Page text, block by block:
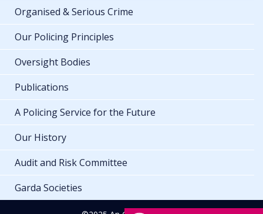
Organised & Serious Crime
Our Policing Principles
Oversight Bodies
Publications
A Policing Service for the Future
Our History
Audit and Risk Committee
Garda Societies